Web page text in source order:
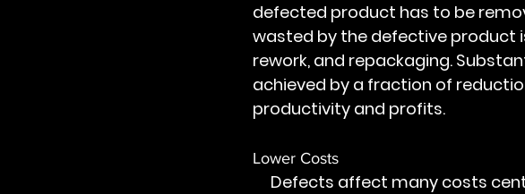
defected product has to be
wasted by the defective product
rework, and repackaging.
achieved by a fraction of
productivity and profits.
Lower Costs